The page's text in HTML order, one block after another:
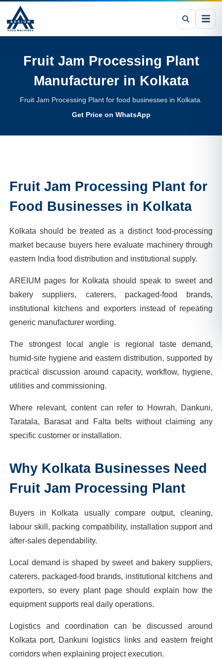
Fruit Jam Processing Plant
Manufacturer in Kolkata
Fruit Jam Processing Plant for food businesses in Kolkata.
Get Price on WhatsApp
Fruit Jam Processing Plant for
Food Businesses in Kolkata
Kolkata should be treated as a distinct food-processing
market because buyers here evaluate machinery through
eastern India food distribution and institutional supply.
AREIUM pages for Kolkata should speak to sweet and
bakery suppliers, caterers, packaged-food brands,
institutional kitchens and exporters instead of repeating
generic manufacturer wording.
The strongest local angle is regional taste demand,
humid-site hygiene and eastern distribution, supported by
practical discussion around capacity, workflow, hygiene,
utilities and commissioning.
Where relevant, content can refer to Howrah, Dankuni,
Taratala, Barasat and Falta belts without claiming any
specific customer or installation.
Why KolkataBusinesses Need
Fruit Jam Processing Plant
Buyers in Kolkata usually compare output, cleaning,
labour skill, packing compatibility, installation support and
after-sales dependability.
Local demand is shaped by sweet and bakery suppliers,
caterers, packaged-food brands, institutional kitchens and
exporters, so every plant page should explain how the
equipment supports real daily operations.
Logistics and coordination can be discussed around
Kolkata port, Dankuni logistics links and eastern freight
corridors when explaining project execution.